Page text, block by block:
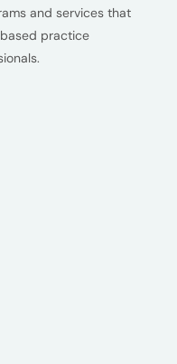
and services that
practice